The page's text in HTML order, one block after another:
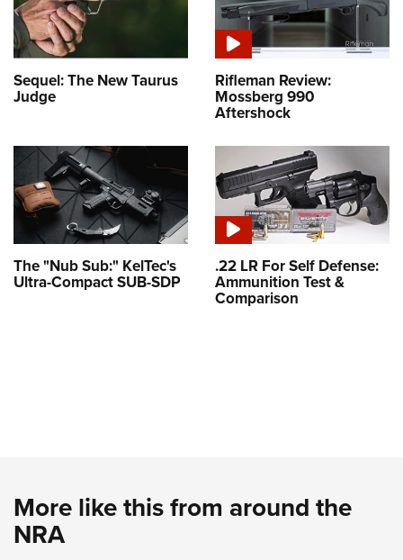
Sequel: The New Taurus
Judge
Rifleman Review:
Mossberg 990
Aftershock
The "Nub Sub:" KelTec's
Ultra-Compact SUB-SDP
.22 LR For Self Defense:
Ammunition Test &
Comparison
More like this from around the
NRA